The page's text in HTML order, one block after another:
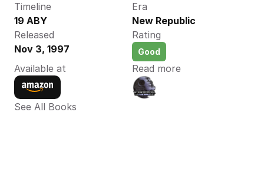
Timeline
19 ABY
Era
New Republic
Released
Nov 3, 1997
Rating
Good
Available at Read more
See All Books